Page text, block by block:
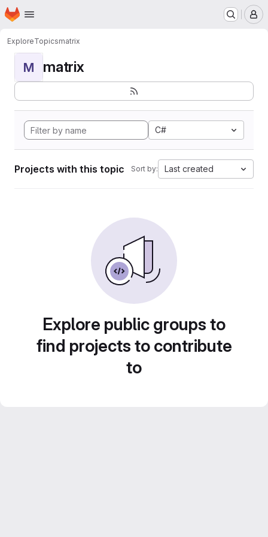
Skip to main content
Homepage
ExploreTopicsmatrix
M matrix
C#
Projects with this topic Sort by: Last created
Explore public groups to
find projects to contribute
to